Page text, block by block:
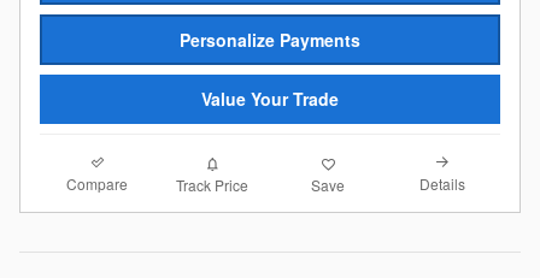
Personalize Payments
Value Your Trade
Compare Track Price Save Details